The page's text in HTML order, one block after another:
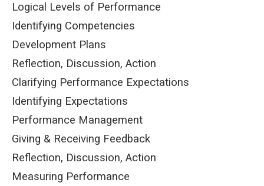
Logical Levels of Performance
Identifying Competencies
Development Plans
Reflection, Discussion, Action
Clarifying Performance Expectations
Identifying Expectations
Performance Management
Giving & Receiving Feedback
Reflection, Discussion, Action
Measuring Performance